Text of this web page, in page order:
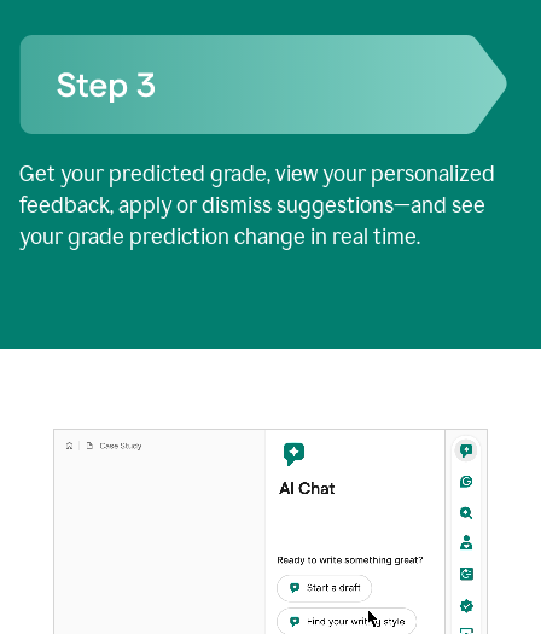
Get your predicted grade, view your personalized
feedback, apply or dismiss suggestions—and see
your grade prediction change in real time.